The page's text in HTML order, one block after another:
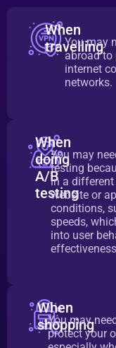
When
travelling
You may
abroad to
internet
networks.
When
doing
A/B
testing
You may
testing
in a
website or
conditions,
speeds,
into user
When
shopping
You may
protect your